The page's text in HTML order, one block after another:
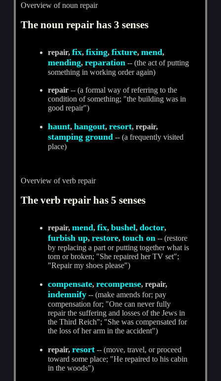
Overview of noun repair
The noun repair has 3 senses
repair,fix,fixing,fixture,mend,
mending,reparation -- (the act of putting
something in working order again)
repair -- (a formal way of referring to the
condition of something; "the building was in
good repair")
haunt,hangout,resort, repair,
stamping ground -- (a frequently visited
place)
Overview of verb repair
The verb repair has 5 senses
repair,mend,fix,bushel,doctor,
furbish up,restore,touch on -- (restore
by replacing a part or putting together what is
torn or broken; "She repaired her TV set";
"Repair my shoes please")
compensate,recompense, repair,
indemnify -- (make amends for; pay
compensation for; "One can never fully
repair the suffering and losses of the Jews in
the Third Reich"; "She was compensated for
the loss of her arm in the accident")
repair,resort -- (move, travel, or proceed
toward some place; "He repaired to his cabin
in the woods")